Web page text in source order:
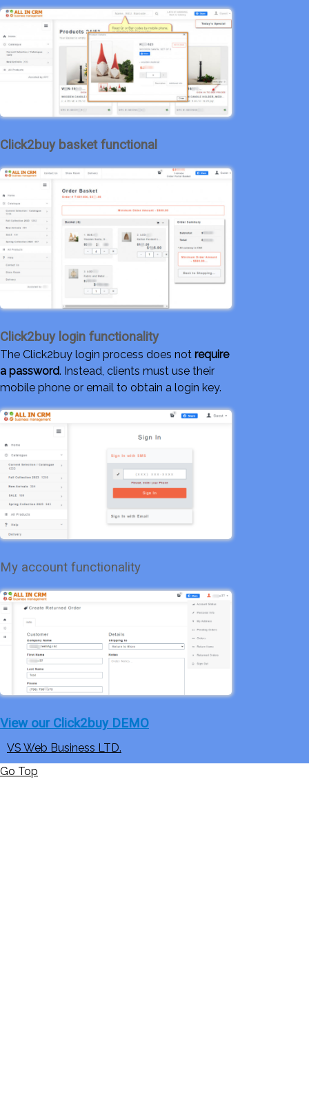
Click2buy basket functional
Click2buy login functionality
The Click2buy login process does not require
a password. Instead, clients must use their
mobile phone or email to obtain a login key.
My account functionality
View our Click2buy DEMO
VS Web Business LTD.
Go Top